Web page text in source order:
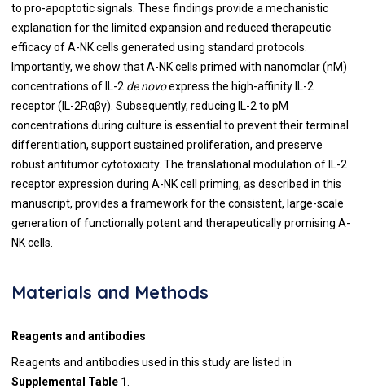
to pro-apoptotic signals. These findings provide a mechanistic
explanation for the limited expansion and reduced therapeutic
efficacy of A-NK cells generated using standard protocols.
Importantly, we show that A-NK cells primed with nanomolar (nM)
concentrations of IL-2 de novoexpress the high-affinity IL-2
receptor (IL-2Rαβγ). Subsequently, reducing IL-2 to pM
concentrations during culture is essential to prevent their terminal
differentiation, support sustained proliferation, and preserve
robust antitumor cytotoxicity. The translational modulation of IL-2
receptor expression during A-NK cell priming, as described in this
manuscript, provides a framework for the consistent, large-scale
generation of functionally potent and therapeutically promising A-
NK cells.
Materials and Methods
Reagents and antibodies
Reagents and antibodies used in this study are listed in
Supplemental Table 1